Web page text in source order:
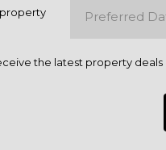
the latest property deals